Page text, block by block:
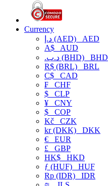
Currency
د.إ (AED) AED
A$ AUD
.د.ب (BHD) BHD
R$ (BRL) BRL
C$ CAD
₣ CHF
$ CLP
¥ CNY
$ COP
Kč CZK
kr (DKK) DKK
€ EUR
£ GBP
HK$ HKD
ƒ (HUF) HUF
Rp (IDR) IDR